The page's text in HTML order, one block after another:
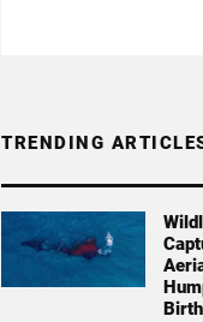
TRENDING
Birth